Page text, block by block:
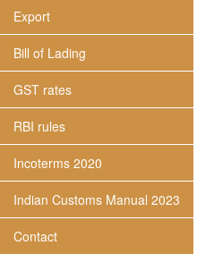
Export
Bill of Lading
GST rates
RBI rules
Incoterms 2020
Indian Customs Manual 2023
Contact